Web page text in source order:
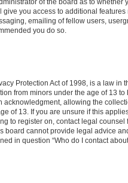
you access to additional
emailing of fellow users,
you do so.
Protection Act of 1998, is a law in
from minors under the age of 13
acknowledgment, allowing the
of 13. If you are unsure if this
to register on, contact legal
board cannot provide legal advice
in question “Who do I contact